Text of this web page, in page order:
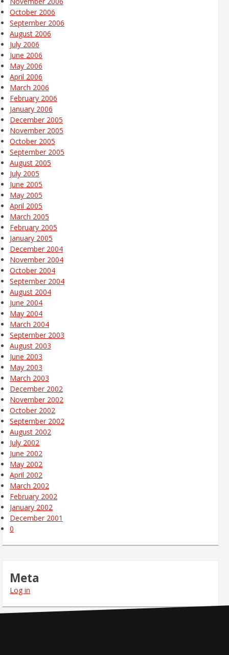
October 2006
September 2006
August 2006
July 2006
June 2006
May 2006
April 2006
March 2006
February 2006
January 2006
December 2005
November 2005
October 2005
September 2005
August 2005
July 2005
June 2005
May 2005
April 2005
March 2005
February 2005
January 2005
December 2004
November 2004
October 2004
September 2004
August 2004
June 2004
May 2004
March 2004
September 2003
August 2003
June 2003
May 2003
March 2003
December 2002
November 2002
October 2002
September 2002
August 2002
July 2002
June 2002
May 2002
April 2002
March 2002
February 2002
January 2002
December 2001
0
Meta
Log in